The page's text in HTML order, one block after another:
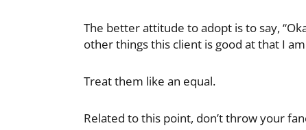
The better attitude to adopt is to say,
other things this client is good at that I
Treat them like an equal.
Related to this point, don’t throw your